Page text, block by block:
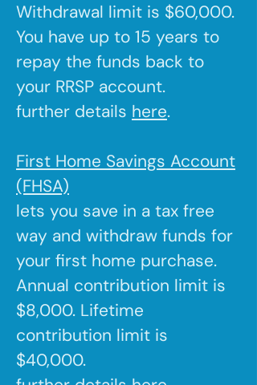
Withdrawal limit is $60,000.
You have up to 15 years to
repay the funds back to
your RRSP account.
further details here.
First Home Savings Account
(FHSA)
lets you save in a tax free
way and withdraw funds for
your first home purchase.
Annual contribution limit is
$8,000. Lifetime
contribution limit is
$40,000.